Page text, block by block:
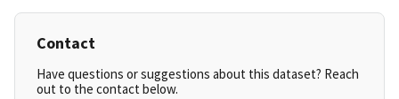
Contact
Have questions or suggestions about this dataset? Reach
out to the contact below.